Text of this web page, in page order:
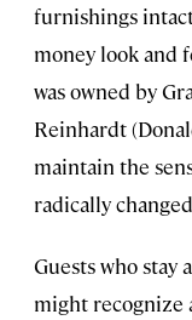
furnishings
money look and
was owned by
Reinhardt
maintain the
radically
Guests who stay
might recognize